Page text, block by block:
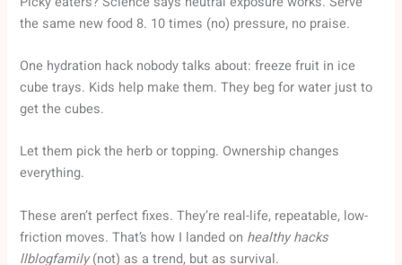
the same new food 8. 10 times (no) pressure, no praise.
One hydration hack nobody talks about: freeze fruit in ice
cube trays. Kids help make them. They beg for water just to
get the cubes.
Let them pick the herb or topping. Ownership changes
everything.
These aren’t perfect fixes. They’re real-life, repeatable, low-
friction moves. That’s how I landed on healthy hacks
llblogfamily(not) as a trend, but as survival.